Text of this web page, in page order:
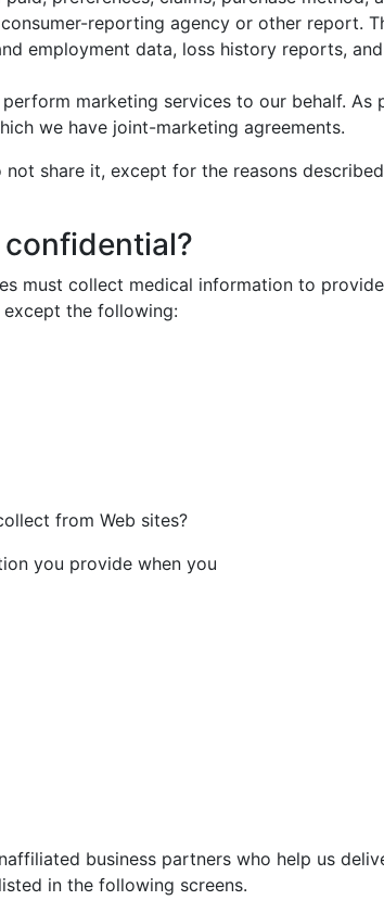
reporting agency or other report.
employment data, loss history reports,
marketing services to our behalf. As
we have joint-marketing agreements.
share it, except for the reasons
must collect medical information to
except the following:
from Web sites?
you provide when you
business partners who help us
in the following screens.